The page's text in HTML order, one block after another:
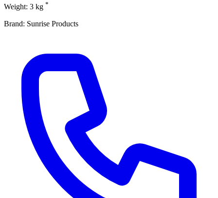
Weight: 3 kg *
Brand: Sunrise Products